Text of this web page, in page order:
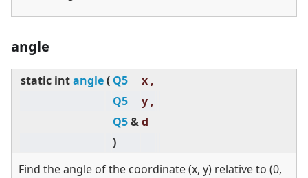
angle
static intangle( Q5
x ,
Q5
y ,
Q5&d
)
Find the angle of the coordinate (x, y) relative to (0,